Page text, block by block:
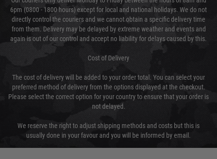
6pm (0800 - 1800 hours) except for local and national holidays. We do not
directly control the couriers and we cannot obtain a specific delivery time
from them. Delivery may be delayed by extreme weather and events and
again is out of our control and accept no liability for delays caused by this.
Cost of Delivery
The cost of delivery will be added to your order total. You can select your
preferred method of delivery from the options displayed at the checkout.
Please select the correct option for your country to ensure that your order is
not delayed.
We reserve the right to adjust shipping methods and costs but this is
usually done in your favour and you will be informed by email.